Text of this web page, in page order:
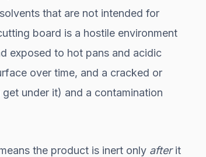
that are not intended for
board is a hostile environment
exposed to hot pans and acidic
over time, and a cracked or
under it) and a contamination
the product is inert only afterit